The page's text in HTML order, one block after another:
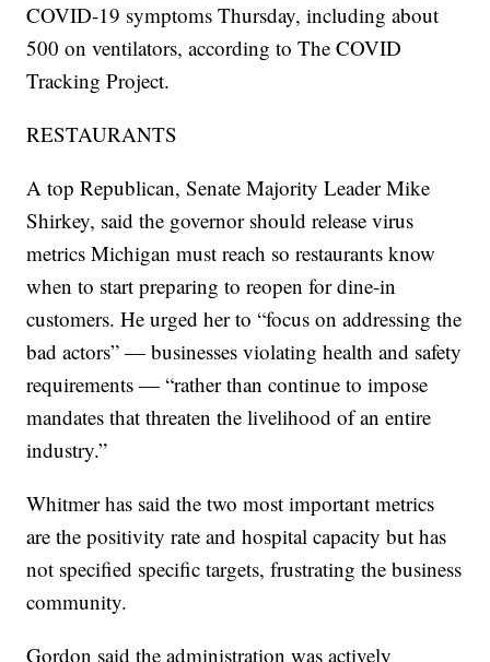
COVID-19 symptoms Thursday, including about
500 on ventilators, according to The COVID
Tracking Project.
RESTAURANTS
A top Republican, Senate Majority Leader Mike
Shirkey, said the governor should release virus
metrics Michigan must reach so restaurants know
when to start preparing to reopen for dine-in
customers. He urged her to “focus on addressing the
bad actors” — businesses violating health and safety
requirements — “rather than continue to impose
mandates that threaten the livelihood of an entire
industry.”
Whitmer has said the two most important metrics
are the positivity rate and hospital capacity but has
not specified specific targets, frustrating the business
community.
Gordon said the administration was actively